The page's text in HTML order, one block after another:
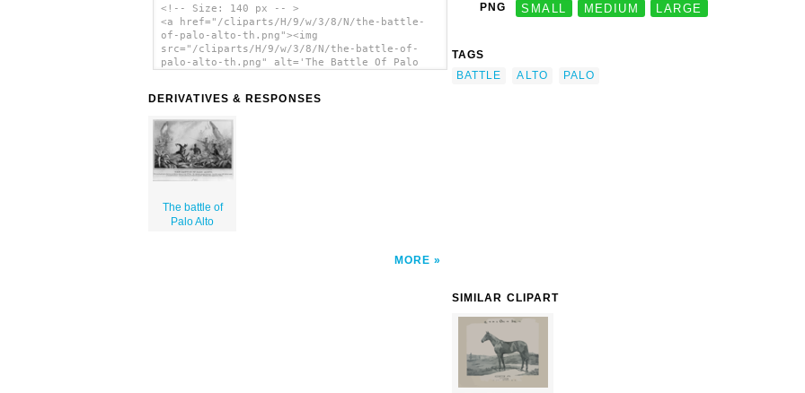
<!-- Size: 140 px -- >
<a href="/cliparts/H/9/w/3/8/N/the-battle-
of-palo-alto-th.png"><img
src="/cliparts/H/9/w/3/8/N/the-battle-of-
palo-alto-th.png" alt='The Battle Of Palo
DERIVATIVES & RESPONSES
The battle of
Palo Alto
MORE
PNG SMALL MEDIUM LARGE
TAGS
BATTLE
ALTO PALO
SIMILAR CLIPART